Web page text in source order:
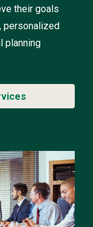
their goals
personalized
planning